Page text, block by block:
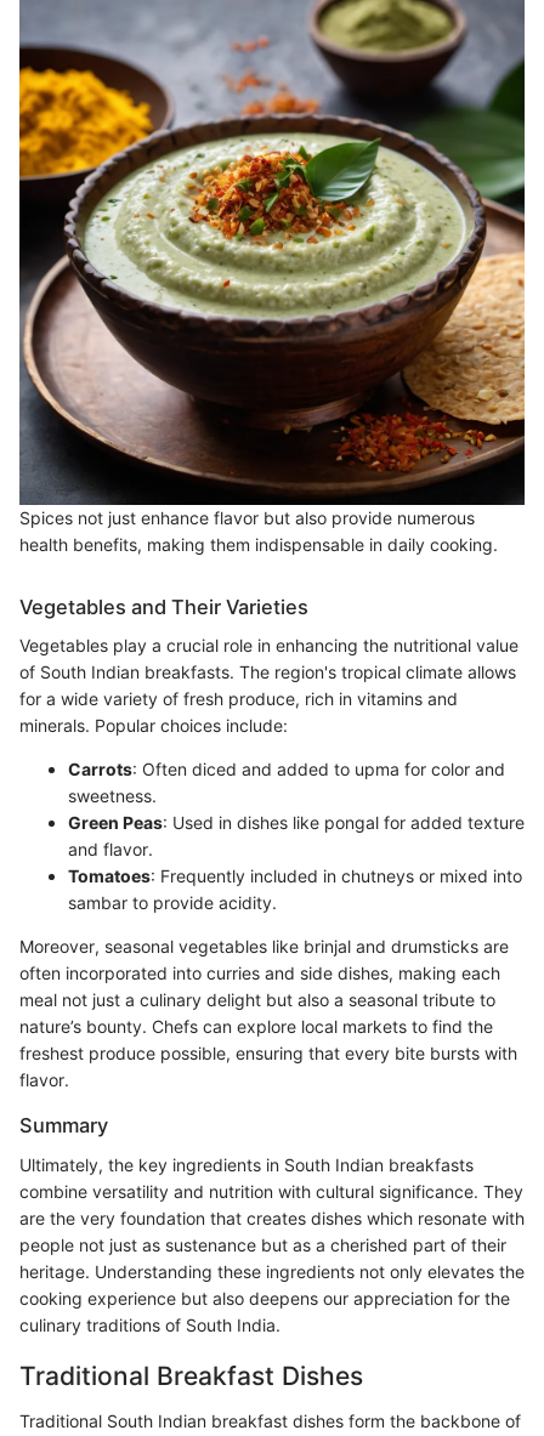
Spices not just enhance flavor but also provide numerous
health benefits, making them indispensable in daily cooking.
Vegetables and Their Varieties
Vegetables play a crucial role in enhancing the nutritional value
of South Indian breakfasts. The region's tropical climate allows
for a wide variety of fresh produce, rich in vitamins and
minerals. Popular choices include:
Carrots: Often diced and added to upma for color and
sweetness.
Green Peas: Used in dishes like pongal for added texture
and flavor.
Tomatoes: Frequently included in chutneys or mixed into
sambar to provide acidity.
Moreover, seasonal vegetables like brinjal and drumsticks are
often incorporated into curries and side dishes, making each
meal not just a culinary delight but also a seasonal tribute to
nature’s bounty. Chefs can explore local markets to find the
freshest produce possible, ensuring that every bite bursts with
flavor.
Summary
Ultimately, the key ingredients in South Indian breakfasts
combine versatility and nutrition with cultural significance. They
are the very foundation that creates dishes which resonate with
people not just as sustenance but as a cherished part of their
heritage. Understanding these ingredients not only elevates the
cooking experience but also deepens our appreciation for the
culinary traditions of South India.
Traditional Breakfast Dishes
Traditional South Indian breakfast dishes form the backbone of